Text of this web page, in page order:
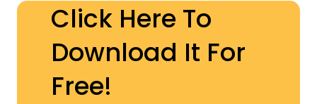
Click Here To
Download It For
Free!